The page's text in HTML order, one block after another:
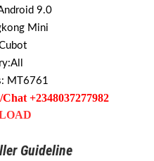
9.0
Mini
MT6761
+2348037277982
Guideline